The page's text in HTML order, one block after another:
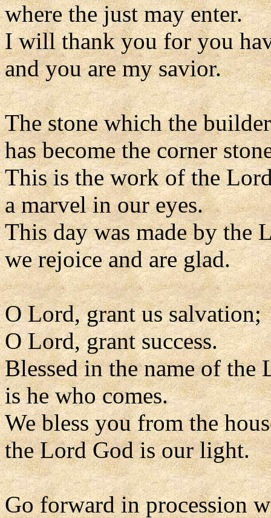
where the just may enter.
I will thank you for you
and you are my savior.
The stone which the
has become the corner
This is the work of the
a marvel in our eyes.
This day was made by the
we rejoice and are glad.
O Lord, grant us salvation;
O Lord, grant success.
Blessed in the name of the
is he who comes.
We bless you from the
the Lord God is our light.
Go forward in procession